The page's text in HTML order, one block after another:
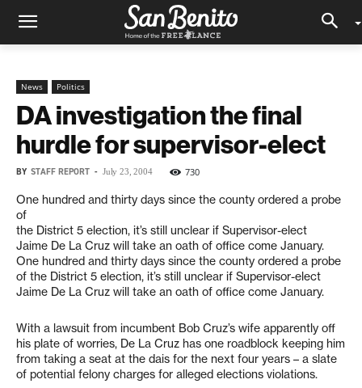
News Politics
DA investigation the final
hurdle for supervisor-elect
BY STAFF REPORT - July 23, 2004 730
One hundred and thirty days since the county ordered a probe
of
the District 5 election, it’s still unclear if Supervisor-elect
Jaime De La Cruz will take an oath of office come January.
One hundred and thirty days since the county ordered a probe
of the District 5 election, it’s still unclear if Supervisor-elect
Jaime De La Cruz will take an oath of office come January.
With a lawsuit from incumbent Bob Cruz’s wife apparently off
his plate of worries, De La Cruz has one roadblock keeping him
from taking a seat at the dais for the next four years – a slate
of potential felony charges for alleged elections violations.